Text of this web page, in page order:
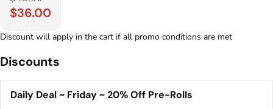
$36.00
Discount will apply in the cart if all promo conditions are met
Discounts
Daily Deal ~ Friday ~ 20% Off Pre-Rolls